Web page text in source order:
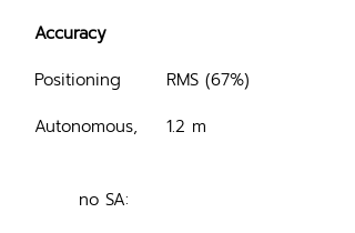
Accuracy
Positioning
RMS (67%)
Autonomous,
	no SA:
1.2 m